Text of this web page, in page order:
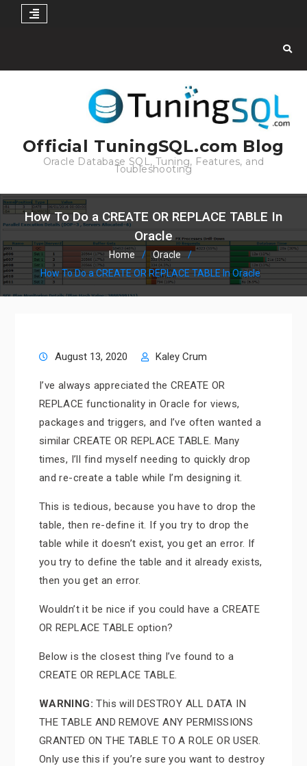
content
Official TuningSQL.com Blog
Oracle Database SQL, Tuning, Features, and
Toubleshooting
How To Do a CREATE OR REPLACE TABLE In
Oracle
Home
Oracle
How To Do a CREATE OR REPLACE TABLE In Oracle
August 13, 2020 Kaley Crum
I’ve always appreciated the CREATE OR
REPLACE functionality in Oracle for views,
packages and triggers, and I’ve often wanted a
similar CREATE OR REPLACE TABLE. Many
times, I’ll find myself needing to quickly drop
and re-create a table while I’m designing it.
This is tedious, because you have to drop the
table, then re-define it. If you try to drop the
table while it doesn’t exist, you get an error. If
you try to define the table and it already exists,
then you get an error.
Wouldn’t it be nice if you could have a CREATE
OR REPLACE TABLE option?
Below is the closest thing I’ve found to a
CREATE OR REPLACE TABLE.
WARNING:This will DESTROY ALL DATA IN
THE TABLE AND REMOVE ANY PERMISSIONS
GRANTED ON THE TABLE TO A ROLE OR USER.
Only use this if you’re sure you want to destroy